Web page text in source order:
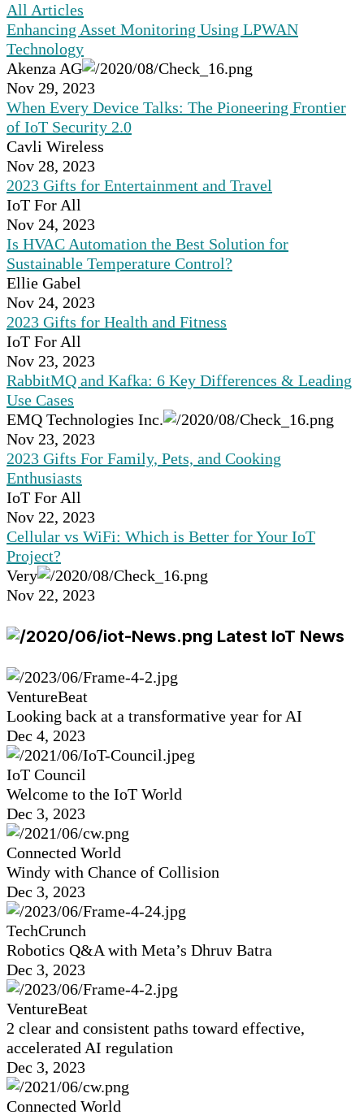
All Articles
Enhancing Asset Monitoring Using LPWAN
Technology
Akenza AG
Nov 29, 2023
When Every Device Talks: The Pioneering Frontier
of IoT Security 2.0
Cavli Wireless
Nov 28, 2023
2023 Gifts for Entertainment and Travel
IoT For All
Nov 24, 2023
Is HVAC Automation the Best Solution for
Sustainable Temperature Control?
Ellie Gabel
Nov 24, 2023
2023 Gifts for Health and Fitness
IoT For All
Nov 23, 2023
RabbitMQ and Kafka: 6 Key Differences & Leading
Use Cases
EMQ Technologies Inc.
Nov 23, 2023
2023 Gifts For Family, Pets, and Cooking
Enthusiasts
IoT For All
Nov 22, 2023
Cellular vs WiFi: Which is Better for Your IoT
Project?
Very
Nov 22, 2023
Latest IoT News
VentureBeat
Looking back at a transformative year for AI
Dec 4, 2023
IoT Council
Welcome to the IoT World
Dec 3, 2023
Connected World
Windy with Chance of Collision
Dec 3, 2023
TechCrunch
Robotics Q&A with Meta’s Dhruv Batra
Dec 3, 2023
VentureBeat
2 clear and consistent paths toward effective,
accelerated AI regulation
Dec 3, 2023
Connected World